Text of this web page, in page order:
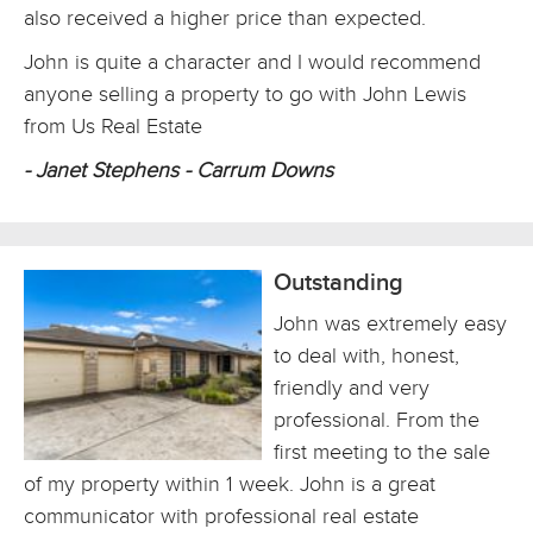
also received a higher price than expected.
John is quite a character and I would recommend
anyone selling a property to go with John Lewis
from Us Real Estate
- Janet Stephens - Carrum Downs
Outstanding
John was extremely easy
to deal with, honest,
friendly and very
professional. From the
first meeting to the sale
of my property within 1 week. John is a great
communicator with professional real estate